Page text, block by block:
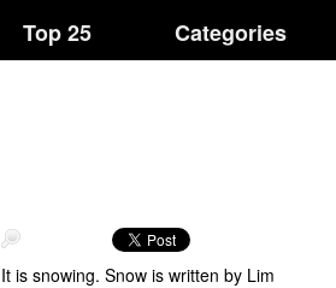
Top 25 Categories
It is snowing. Snow is written by Lim